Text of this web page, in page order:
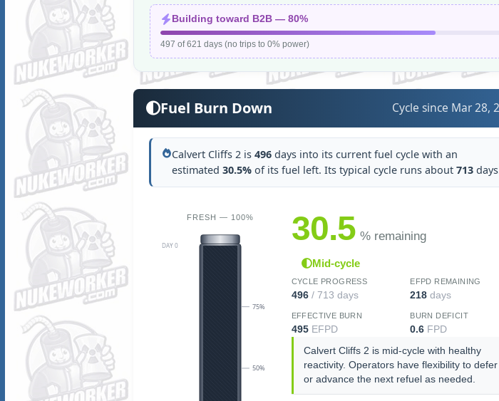
Building toward B2B — 80%
497 of 621 days (no trips to 0% power)
Fuel Burn Down Cycle since Mar 28,
Calvert Cliffs 2 is496 days into its current fuel cycle with an
estimated30.5% of its fuel left. Its typical cycle runs about713
FRESH — 100%
50%
75%
DAY 0 30.5 % remaining
Mid-cycle
CYCLE PROGRESS
496 / 713 days
EFPD REMAINING
218days
EFFECTIVE BURN
495 EFPD
BURN DEFICIT
0.6 FPD
Calvert Cliffs 2 is mid-cycle with healthy
reactivity. Operators have flexibility to defer
or advance the next refuel as needed.